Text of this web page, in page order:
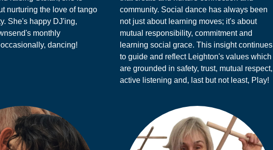
nurturing the love of tango
She's happy DJ'ing,
monthly
dancing!
community. Social dance has always been
not just about learning moves; it's about
mutual responsibility, commitment and
learning social grace. This insight continues
to guide and reflect Leighton's values which
are grounded in safety, trust, mutual respect,
active listening and, last but not least, Play!